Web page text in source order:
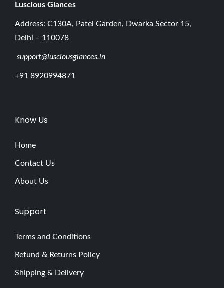
Luscious G lances
Address: C130A, Patel Garden, Dwarka Sector 15,
Delhi – 110078
support@lusciousglances.in
+91 8920994871
Know Us
Home
Contact Us
About Us
Support
Terms and Conditions
Refund & Returns Policy
Shipping & Delivery